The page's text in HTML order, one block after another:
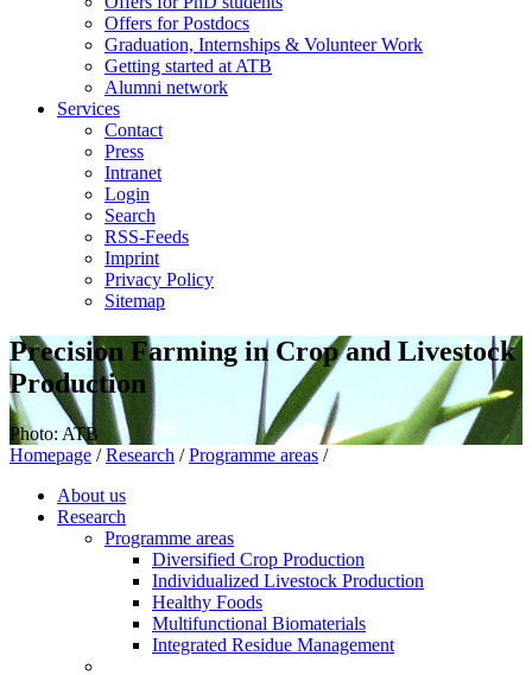
Offers for Postdocs
Graduation, Internships & Volunteer Work
Getting started at ATB
Alumni network
Services
Contact
Press
Intranet
Login
Search
RSS-Feeds
Imprint
Privacy Policy
Sitemap
Precision Farming in Crop and Livestock
Production
Photo: ATB
Homepage / Research / Programme areas /
About us
Research
Programme areas
Diversified Crop Production
Individualized Livestock Production
Healthy Foods
Multifunctional Biomaterials
Integrated Residue Management